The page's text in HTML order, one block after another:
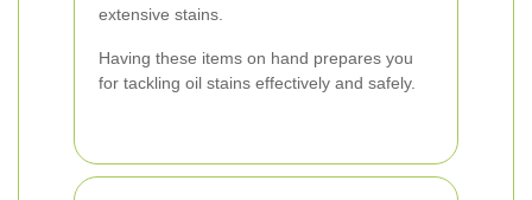
extensive stains.
Having these items on hand prepares you
for tackling oil stains effectively and safely.